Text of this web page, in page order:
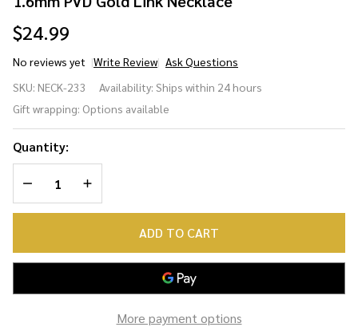
$24.99
No reviews yet Write Review Ask Questions
PVD Gold
Link
Necklace
SKU: NECK-233 Availability: Ships within 24 hours
Gift wrapping: Options available
Quantity:
DECREASE QUANTITY OF UNDEFINED
INCREASE QUANTITY OF UNDEFINED
ADD TO CART
More payment options